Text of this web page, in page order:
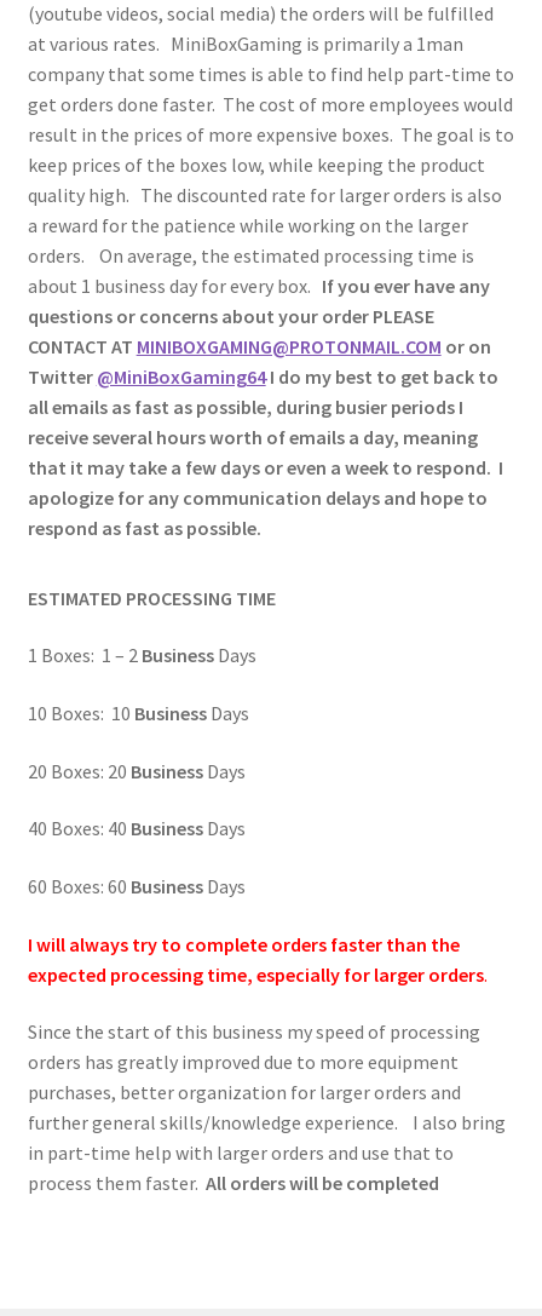
(youtube videos, social media) the orders will be fulfilled
at various rates. MiniBoxGaming is primarily a 1man
company that some times is able to find help part-time to
get orders done faster. The cost of more employees would
result in the prices of more expensive boxes. The goal is to
keep prices of the boxes low, while keeping the product
quality high. The discounted rate for larger orders is also
a reward for the patience while working on the larger
orders. On average, the estimated processing time is
about 1 business day for every box. If you ever have any
questions or concerns about your order PLEASE
CONTACT AT MINIBOXGAMING@PROTONMAIL.COM or on
Twitter @MiniBoxGaming64I do my best to get back to
all emails as fast as possible, during busier periods I
receive several hours worth of emails a day, meaning
that it may take a few days or even a week to respond. I
apologize for any communication delays and hope to
respond as fast as possible.
ESTIMATED PROCESSING TIME
1 Boxes: 1 – 2 BusinessDays
10 Boxes: 10 BusinessDays
20 Boxes: 20 BusinessDays
40 Boxes: 40 BusinessDays
60 Boxes: 60 BusinessDays
I will always try to complete orders faster than the
expected processing time, especially for larger orders.
Since the start of this business my speed of processing
orders has greatly improved due to more equipment
purchases, better organization for larger orders and
further general skills/knowledge experience. I also bring
in part-time help with larger orders and use that to
process them faster. All orders will be completed